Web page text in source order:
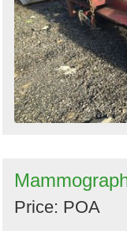
Price: POA